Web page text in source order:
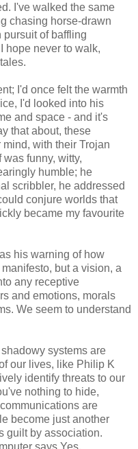
I've walked the same
chasing horse-drawn
pursuit of baffling
hope never to walk,
I'd once felt the warmth
I'd looked into his
and space - and it's
that about, these
with their Trojan
funny, witty,
humble; he
scribbler, he addressed
conjure worlds that
became my favourite
his warning of how
but a vision, a
any receptive
and emotions, morals
We seem to understand
systems are
our lives, like Philip K
identify threats to our
nothing to hide,
are
become just another
guilt by association.
says Yes.